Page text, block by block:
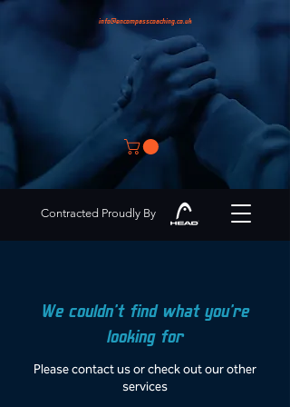
info@encompasscoaching.co.uk
Contracted Proudly By
We couldn't find what you're
looking for
Please contact us or check out our other
services